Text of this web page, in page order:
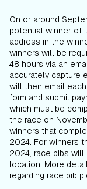
On or around
potential winner of
address in the
winners will be
48 hours via an
accurately capture
will then email
form and submit
which must be
the race on
winners that
2024. For winners
2024, race bibs
location. More
regarding race bib